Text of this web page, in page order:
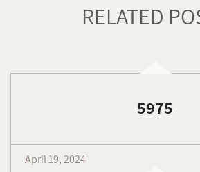
RELATED
5975
April 19, 2024